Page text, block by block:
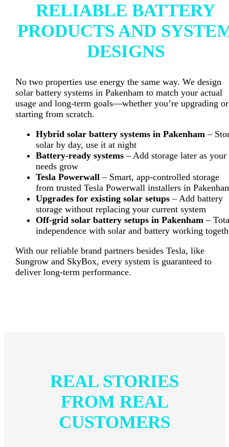
RELIABLE BATTERY
PRODUCTS AND
DESIGNS
No two properties use energy the same way. We design
solar battery systems in Pakenham to match your actual
usage and long-term goals—whether you’re upgrading or
starting from scratch.
Hybrid solar battery systems in Pakenham–
solar by day, use it at night
Battery-ready systems– Add storage later as your
needs grow
Tesla Powerwall– Smart, app-controlled storage
from trusted Tesla Powerwall installers in
Upgrades for existing solar setups– Add battery
storage without replacing your current system
Off-grid solar battery setups in Pakenham–
independence with solar and battery working
With our reliable brand partners besides Tesla, like
Sungrow and SkyBox, every system is guaranteed to
deliver long-term performance.
REAL STORIES
FROM REAL
CUSTOMERS